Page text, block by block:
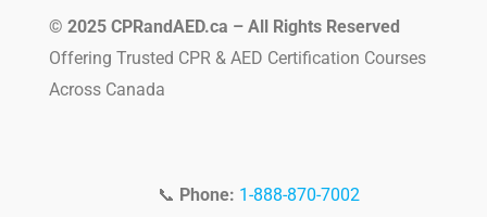
© 2025 CPRandAED.ca – All Rights Reserved
Offering Trusted CPR & AED Certification Courses
Across Canada
📞 Phone: 1-888-870-7002